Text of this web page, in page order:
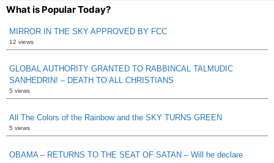
What is Popular Today?
MIRROR IN THE SKY APPROVED BY FCC
12 views
GLOBAL AUTHORITY GRANTED TO RABBINCAL TALMUDIC
SANHEDRIN! – DEATH TO ALL CHRISTIANS
5 views
All The Colors of the Rainbow and the SKY TURNS GREEN
5 views
OBAMA – RETURNS TO THE SEAT OF SATAN – Will he declare